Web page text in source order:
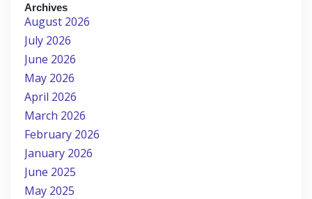
Archives
August 2026
July 2026
June 2026
May 2026
April 2026
March 2026
February 2026
January 2026
June 2025
May 2025